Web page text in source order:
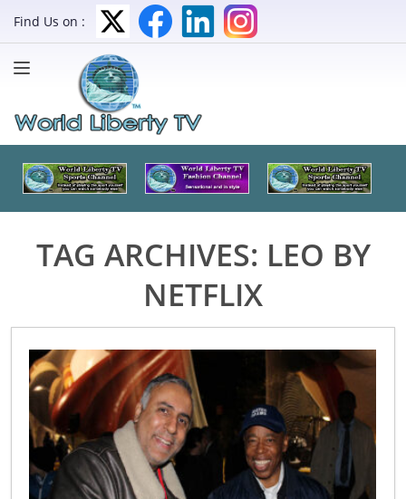
Find Us on :
TAG ARCHIVES: LEO BY
NETFLIX